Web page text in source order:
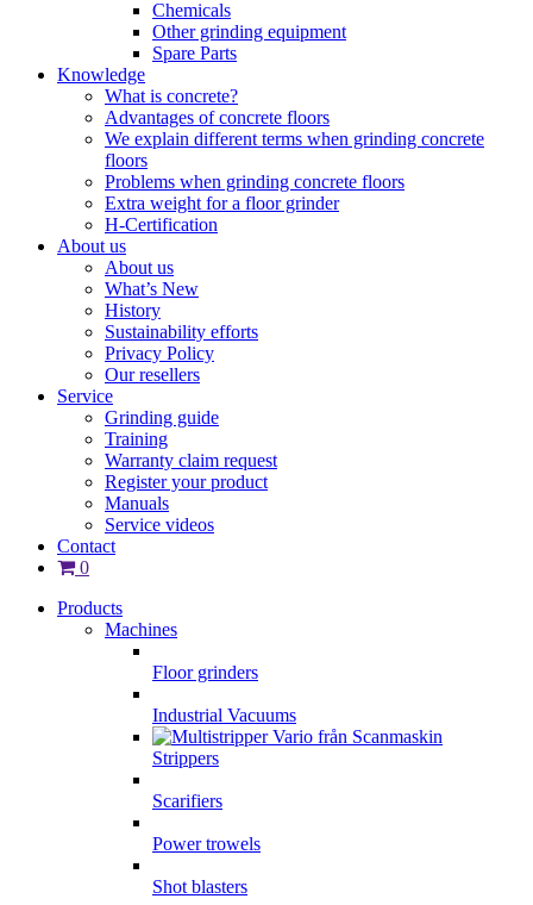
Chemicals
Other grinding equipment
Spare Parts
Knowledge
What is concrete?
Advantages of concrete floors
We explain different terms when grinding concrete
floors
Problems when grinding concrete floors
Extra weight for a floor grinder
H-Certification
About us
About us
What’s New
History
Sustainability efforts
Privacy Policy
Our resellers
Service
Grinding guide
Training
Warranty claim request
Register your product
Manuals
Service videos
Contact
0
Products
Machines
Floor grinders
Industrial Vacuums
Strippers
Scarifiers
Power trowels
Shot blasters